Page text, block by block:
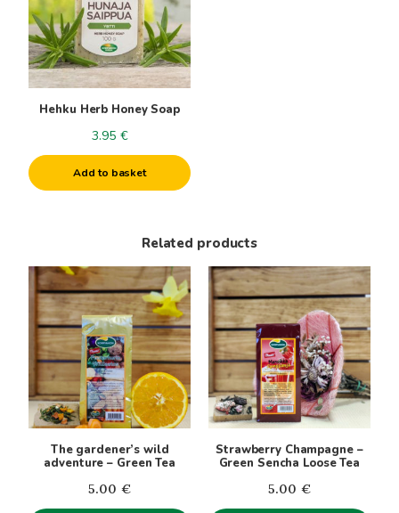
Hehku Herb Honey Soap
3.95 €
Add to basket
Related products
The gardener’s wild
adventure – Green Tea
5.00 €
Strawberry Champagne –
Green Sencha Loose Tea
5.00 €